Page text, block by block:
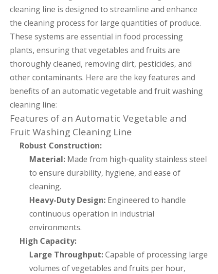
cleaning line is designed to streamline and enhance
the cleaning process for large quantities of produce.
These systems are essential in food processing
plants, ensuring that vegetables and fruits are
thoroughly cleaned, removing dirt, pesticides, and
other contaminants. Here are the key features and
benefits of an automatic vegetable and fruit washing
cleaning line:
Features of an Automatic Vegetable and
Fruit Washing Cleaning Line
Robust Construction:
Material: Made from high-quality stainless steel
to ensure durability, hygiene, and ease of
cleaning.
Heavy-Duty Design: Engineered to handle
continuous operation in industrial
environments.
High Capacity:
Large Throughput:Capable of processing large
volumes of vegetables and fruits per hour,